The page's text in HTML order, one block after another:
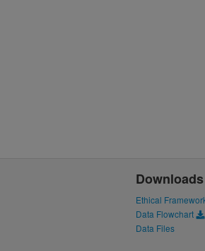
Downloads
Ethical
Data Flowchart
Data Files